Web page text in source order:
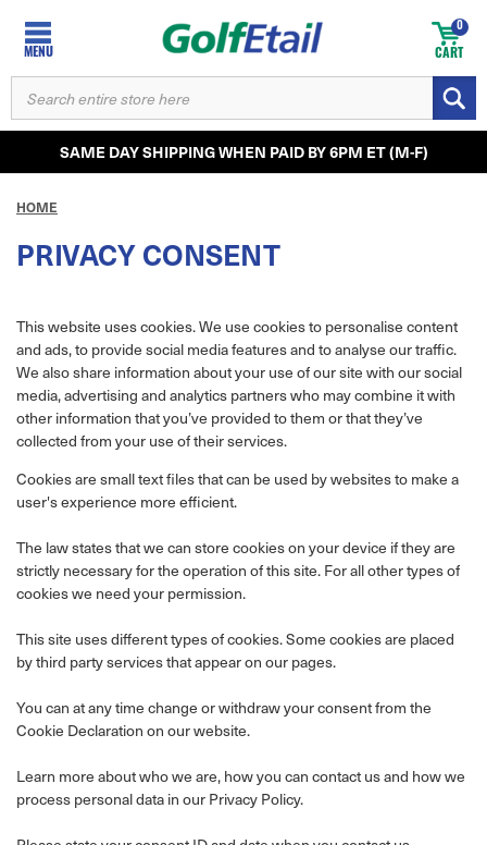
MENU CART
0
SEARCH
KEYWORD:
SAME DAY SHIPPING WHEN PAID BY 6PM ET (M-F)
HOME
PRIVACY CONSENT
This website uses cookies. We use cookies to personalise content
and ads, to provide social media features and to analyse our traffic.
We also share information about your use of our site with our social
media, advertising and analytics partners who may combine it with
other information that you’ve provided to them or that they’ve
collected from your use of their services.
Cookies are small text files that can be used by websites to make a
user's experience more efficient.
The law states that we can store cookies on your device if they are
strictly necessary for the operation of this site. For all other types of
cookies we need your permission.
This site uses different types of cookies. Some cookies are placed
by third party services that appear on our pages.
You can at any time change or withdraw your consent from the
Cookie Declaration on our website.
Learn more about who we are, how you can contact us and how we
process personal data in our Privacy Policy.